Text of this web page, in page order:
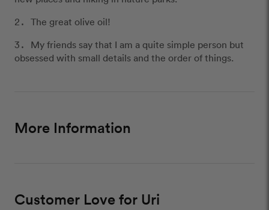
The great olive oil!
My friends say that I am a quite simple person but
obsessed with small details and the order of things.
More Information
Customer Love for Uri